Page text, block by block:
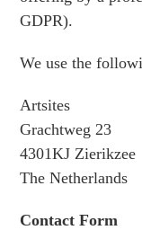
GDPR).
We use the
Artsites
Grachtweg 23
4301KJ Zierikzee
The Netherlands
Contact Form